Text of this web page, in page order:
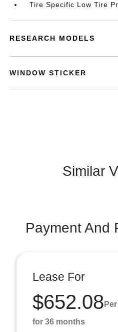
Tire Specific Low Tire
RESEARCH MODELS
WINDOW STICKER
Similar
Payment And
Lease For
$652.08
for 36 months